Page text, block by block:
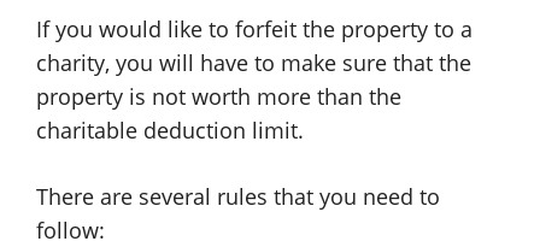
If you would like to forfeit the property to a
charity, you will have to make sure that the
property is not worth more than the
charitable deduction limit.
There are several rules that you need to
follow: